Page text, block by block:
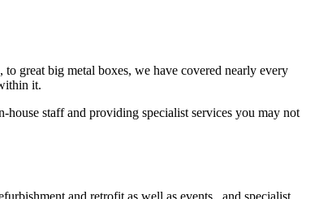
great big metal boxes, we have covered nearly every
it.
house staff and providing specialist services you may not
and retrofit as well as events, and specialist